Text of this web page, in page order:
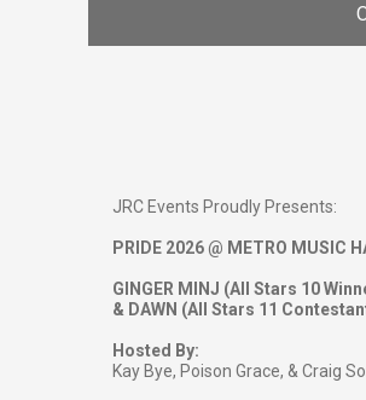
JRC Events Proudly Presents:
PRIDE 2026 @ METRO MUSIC
GINGER MINJ (All Stars 10
& DAWN (All Stars 11
Hosted By:
Kay Bye, Poison Grace, & Craig